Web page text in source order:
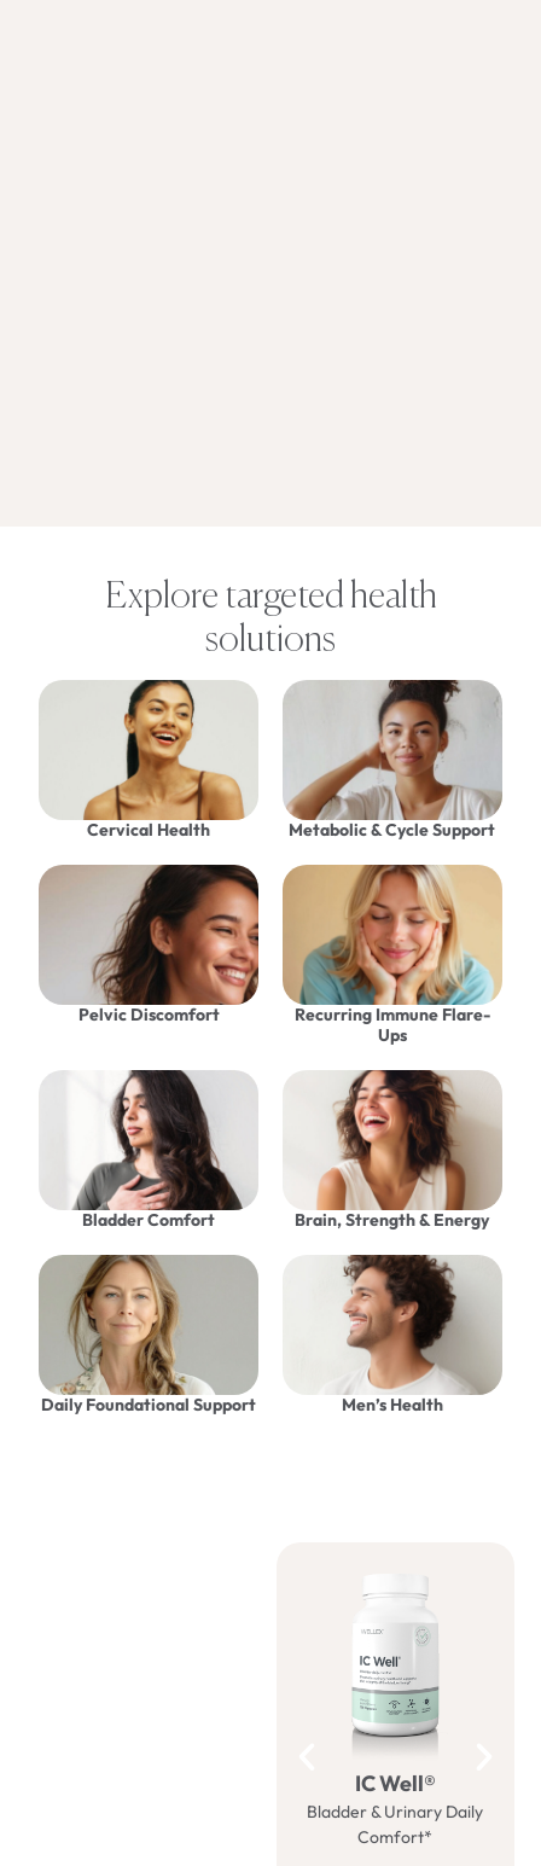
Explore targeted health
solutions
Cervical Health Metabolic & Cycle Support
Pelvic Discomfort
Recurring Immune Flare-
Ups
Bladder Comfort Brain, Strength & Energy
Daily Foundational Support Men’s Health
IC Well®
Bladder & Urinary Daily
Comfort*